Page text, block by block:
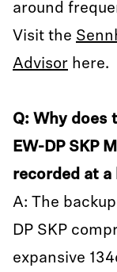
around
Visit the
Advisor here.
Q: Why does
EW-DP SKP
recorded at a
A: The
DP SKP
expansive